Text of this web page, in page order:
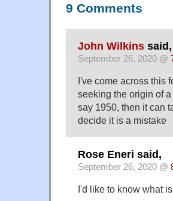
9 Comments
John Wilkins said,
September 26, 2020 @
I've come across this
seeking the origin of
say 1950, then it can
decide it is a mistake
Rose Eneri said,
September 26, 2020 @
I'd like to know what